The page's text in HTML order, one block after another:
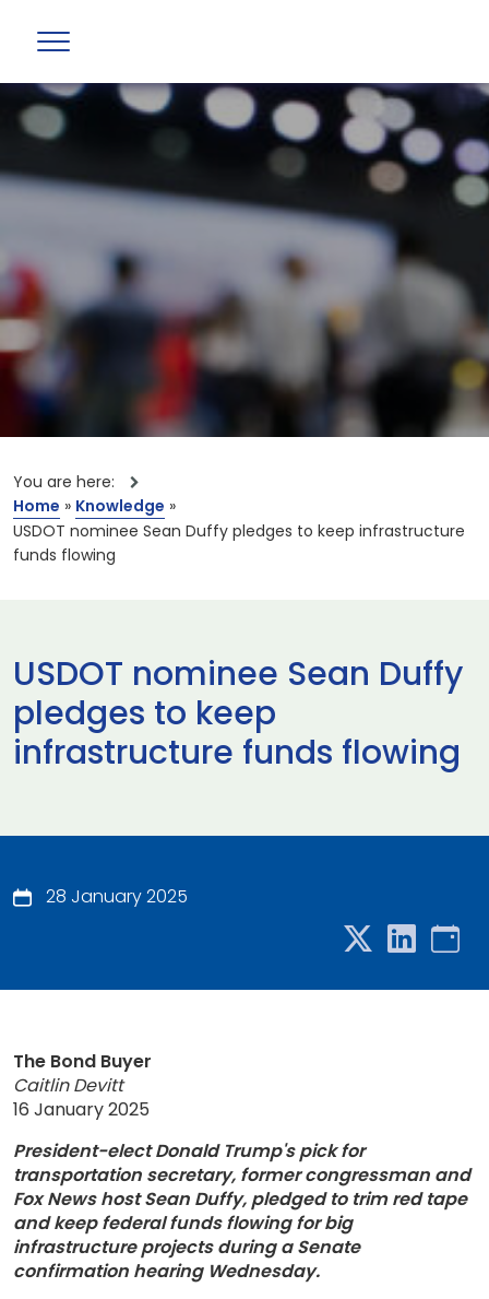
You are here:
Home » Knowledge »
USDOT nominee Sean Duffy pledges to keep infrastructure
funds flowing
USDOT nominee Sean Duffy
pledges to keep
infrastructure funds flowing
28 January 2025
The Bond Buyer
Caitlin Devitt
16 January 2025
President-elect Donald Trump's pick for
transportation secretary, former congressman and
Fox News host Sean Duffy, pledged to trim red tape
and keep federal funds flowing for big
infrastructure projects during a Senate
confirmation hearing Wednesday.